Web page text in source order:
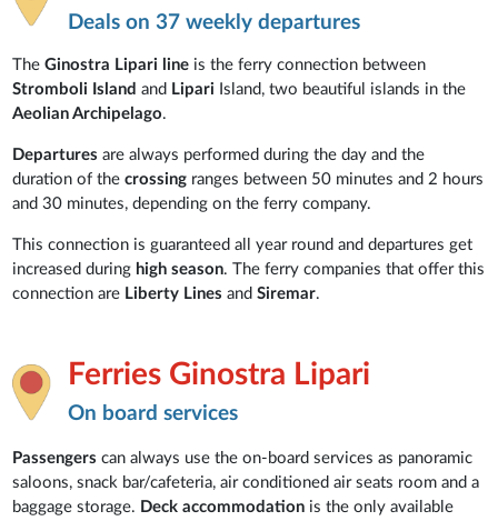
Deals on 37 weekly departures
TheGinostra Lipari line is the ferry connection between
Stromboli Islandand Lipari Island, two beautiful islands in the
Aeolian Archipelago.
Departuresare always performed during the day and the
duration of thecrossing ranges between 50 minutes and 2 hours
and 30 minutes, depending on the ferry company.
This connection is guaranteed all year round and departures get
increased during high season. The ferry companies that offer this
connection are Liberty LinesandSiremar.
Ferries Ginostra Lipari
On board services
Passengers can always use the on-board services as panoramic
saloons, snack bar/cafeteria, air conditioned air seats room and a
baggage storage. Deck accommodation is the only available